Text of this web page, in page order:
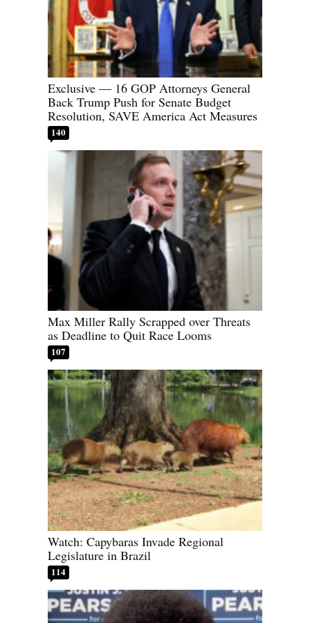
Exclusive — 16 GOP Attorneys General
Back Trump Push for Senate Budget
Resolution, SAVE America Act Measures
140
Max Miller Rally Scrapped over Threats
as Deadline to Quit Race Looms
107
Watch: Capybaras Invade Regional
Legislature in Brazil
114